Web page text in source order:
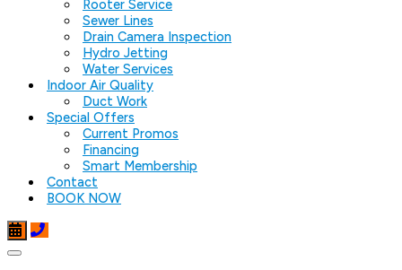
Rooter Service
Sewer Lines
Drain Camera Inspection
Hydro Jetting
Water Services
Indoor Air Quality
Duct Work
Special Offers
Current Promos
Financing
Smart Membership
Contact
BOOK NOW